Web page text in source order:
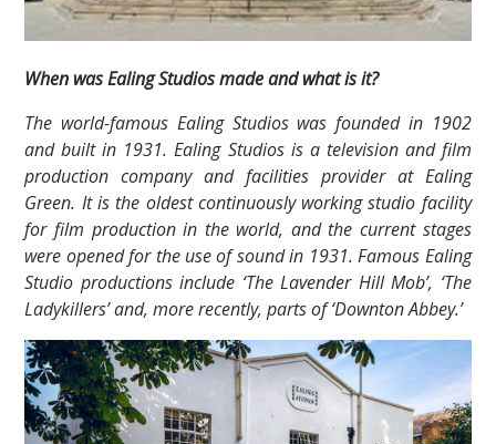
When was Ealing Studios made and what is it?
The world-famous Ealing Studios was founded in 1902
and built in 1931. Ealing Studios is a television and film
production company and facilities provider at Ealing
Green. It is the oldest continuously working studio facility
for film production in the world, and the current stages
were opened for the use of sound in 1931. Famous Ealing
Studio productions include ‘The Lavender Hill Mob’, ‘The
Ladykillers’ and, more recently, parts of ‘Downton Abbey.’